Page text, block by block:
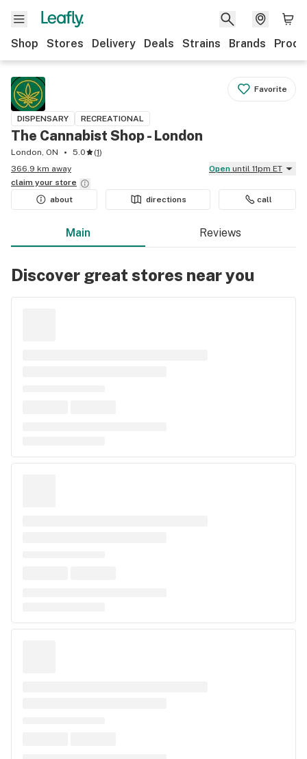
Shop Stores Delivery Deals Strains Brands
Favorite
DISPENSARY RECREATIONAL
The Cannabist Shop - London
London, ON 5.0 (1)
366.9 km away
Open until 11pm ET
claim your store
about
directions call
Main Reviews
Discover great stores near you